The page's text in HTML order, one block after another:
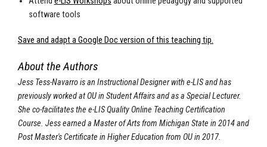
software tools
Save and adapt a Google Doc version of this teaching tip.
About the Authors
Jess Tess-Navarro is an Instructional Designer with e-LIS and has
previously worked at OU in Student Affairs and as a Special Lecturer.
She co-facilitates the e-LIS Quality Online Teaching Certification
Course. Jess earned a Master of Arts from Michigan State in 2014 and
Post Master's Certificate in Higher Education from OU in 2017.